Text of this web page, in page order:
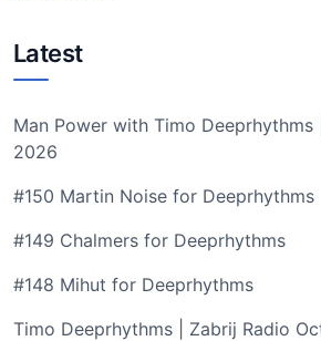
Latest
Man Power with Timo Deeprhythms
2026
#150 Martin Noise for Deeprhythms
#149 Chalmers for Deeprhythms
#148 Mihut for Deeprhythms
Timo Deeprhythms | Zabrij Radio